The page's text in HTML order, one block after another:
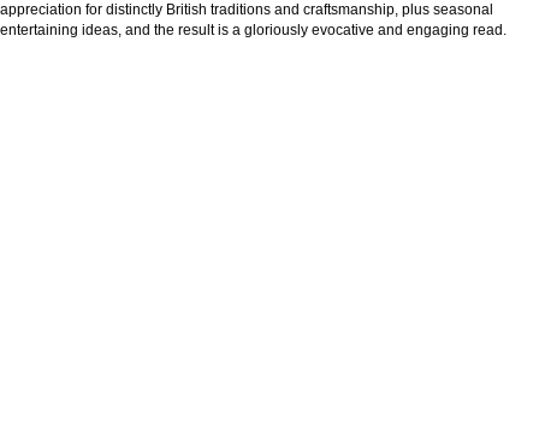
appreciation for distinctly British traditions and craftsmanship, plus seasonal
entertaining ideas, and the result is a gloriously evocative and engaging read.